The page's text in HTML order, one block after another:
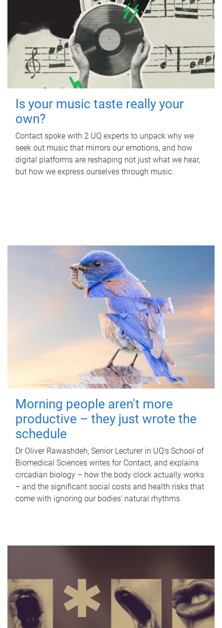
Is your music taste really your
own?
Contact spoke with 2 UQ experts to unpack why we
seek out music that mirrors our emotions, and how
digital platforms are reshaping not just what we hear,
but how we express ourselves through music.
Morning people aren't more
productive – they just wrote the
schedule
Dr Oliver Rawashdeh, Senior Lecturer in UQ's School of
Biomedical Sciences writes for Contact, and explains
circadian biology – how the body clock actually works
– and the significant social costs and health risks that
come with ignoring our bodies' natural rhythms.